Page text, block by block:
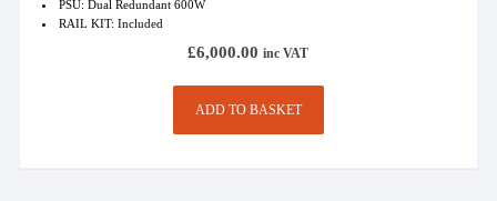
PSU: Dual Redundant 600W
RAIL KIT: Included
£6,000.00 inc VAT
ADD TO BASKET